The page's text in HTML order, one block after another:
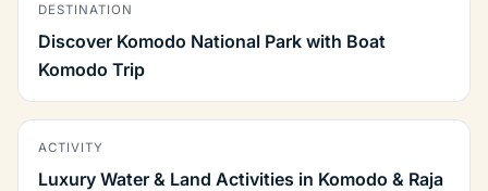
DESTINATION
Discover Komodo National Park with Boat
Komodo Trip
ACTIVITY
Luxury Water & Land Activities in Komodo & Raja